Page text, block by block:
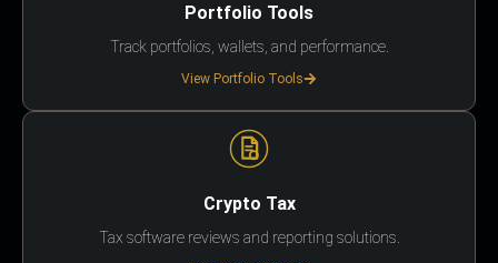
Portfolio Tools
Track portfolios, wallets, and performance.
View Portfolio Tools
Crypto Tax
Tax software reviews and reporting solutions.